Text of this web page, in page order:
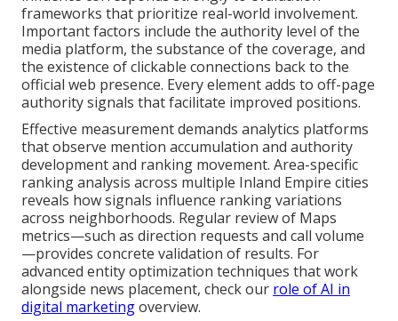
frameworks that prioritize real-world involvement.
Important factors include the authority level of the
media platform, the substance of the coverage, and
the existence of clickable connections back to the
official web presence. Every element adds to off-page
authority signals that facilitate improved positions.
Effective measurement demands analytics platforms
that observe mention accumulation and authority
development and ranking movement. Area-specific
ranking analysis across multiple Inland Empire cities
reveals how signals influence ranking variations
across neighborhoods. Regular review of Maps
metrics—such as direction requests and call volume
—provides concrete validation of results. For
advanced entity optimization techniques that work
alongside news placement, check our role of AI in
digital marketingoverview.